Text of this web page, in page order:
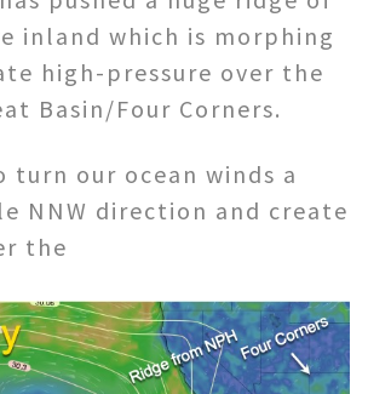
inland which is morphing
high-pressure over the
Basin/Four Corners.
turn our ocean winds a
NNW direction and create
the